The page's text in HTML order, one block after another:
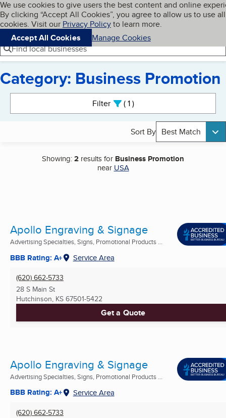
Skip to main content
Cookies on BBB.org
We use cookies to give users the best content and online
By clicking “Accept All Cookies”, you agree to allow us to use all
cookies. Visit our Privacy Policyto learn more.
Accept All Cookies
Manage Cookies
Navigation menu
Menu My BBB
Find local businesses
Category: Business Promotion
Filter 1active
Sort By Best Match
Showing:2 results for Business Promotion
near USA
Apollo Engraving & Signage
Advertising Specialties, Signs, Promotional Products ...
BBB Rating: A+ Service Area
(620) 662-5733
28 S Main St
Hutchinson, KS 67501-5422
Get a Quote
Apollo Engraving & Signage
Advertising Specialties, Signs, Promotional Products ...
BBB Rating: A+ Service Area
(620) 662-5733